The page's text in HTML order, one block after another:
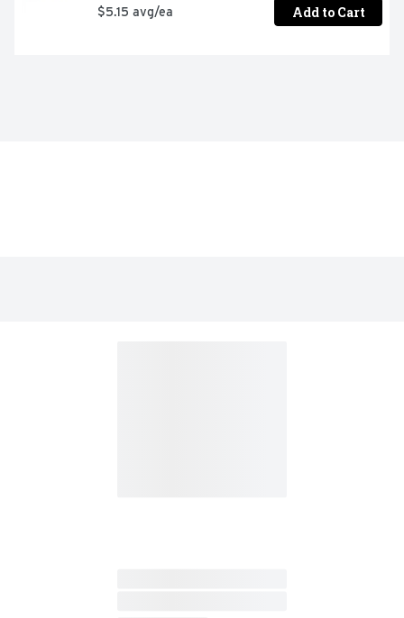
$5.15 avg/ea Add to Cart